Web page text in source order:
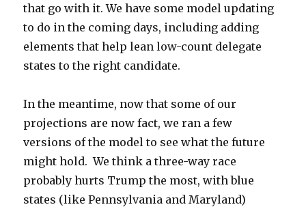
that go with it. We have some model updating
to do in the coming days, including adding
elements that help lean low-count delegate
states to the right candidate.
In the meantime, now that some of our
projections are now fact, we ran a few
versions of the model to see what the future
might hold. We think a three-way race
probably hurts Trump the most, with blue
states (like Pennsylvania and Maryland)